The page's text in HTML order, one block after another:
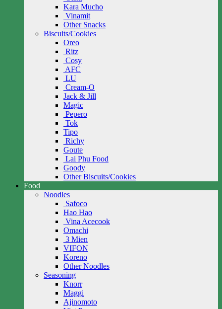
Kara Mucho
Vinamit
Other Snacks
Biscuits/Cookies
Oreo
Ritz
Cosy
AFC
LU
Cream-O
Jack & Jill
Magic
Pepero
Tok
Tipo
Richy
Goute
Lai Phu Food
Goody
Other Biscuits/Cookies
Food
Noodles
Safoco
Hao Hao
Vina Acecook
Omachi
3 Mien
VIFON
Koreno
Other Noodles
Seasoning
Knorr
Maggi
Ajinomoto